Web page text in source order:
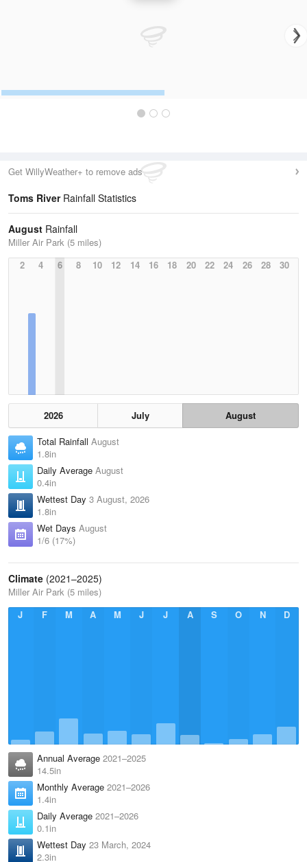
Get WillyWeather+ to remove ads
Toms RiverRainfall Statistics
August Rainfall
Miller Air Park (5 miles)
2
4 6 8 10 12 14 16 18 20 22 24 26 28 30
2026 July
August
Total Rainfall August
1.8in
Daily Average August
0.4in
Wettest Day 3 August, 2026
1.8in
Wet Days August
1/6 (17%)
Climate (2021–2025)
Miller Air Park (5 miles)
J
F M A M J J A S O N D
Annual Average 2021–2025
14.5in
Monthly Average 2021–2026
1.4in
Daily Average 2021–2026
0.1in
Wettest Day 23 March, 2024
2.3in